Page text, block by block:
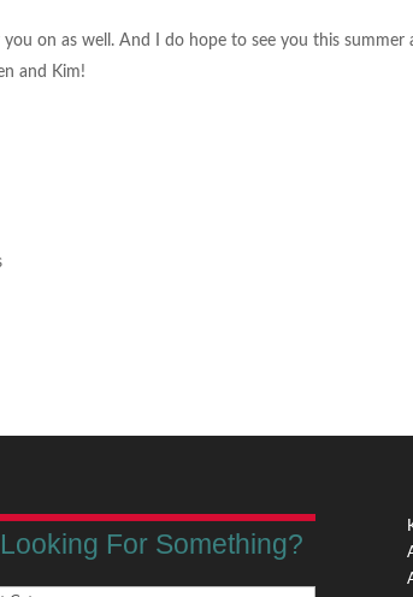
on as well. And I do hope to see you this summer
and Kim!
Looking For Something?